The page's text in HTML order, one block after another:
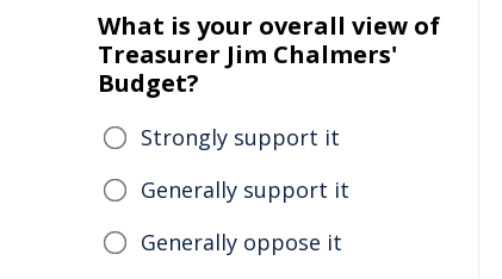
What is your overall view of
Treasurer Jim Chalmers'
Budget?
Strongly support it
Generally support it
Generally oppose it